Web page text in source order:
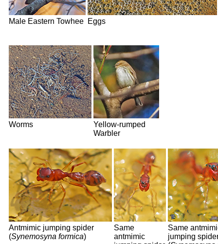
Male Eastern Towhee Eggs
Worms
Yellow-rumped
Warbler
Antmimic jumping spider
(Synemosyna formica)
Same
antmimic
Same
jumping